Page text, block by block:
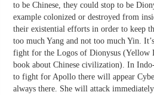
to be Chinese, they could stop to be
example colonized or destroyed from
their existential efforts in order to keep
too much Yang and not too much Yin.
fight for the Logos of Dionysus (Yellow
book about Chinese civilization). In
to fight for Apollo there will appear
always there. She will attack